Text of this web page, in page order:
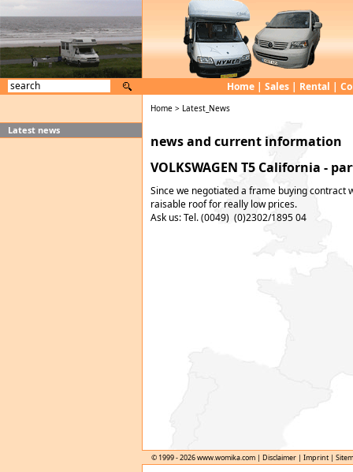
Home| Sales| Rental |
Latest news
Home > Latest_News
news and current information
VOLKSWAGEN T5 California -
Since we negotiated a frame buying contract
raisable roof for really low prices.
Ask us: Tel. (0049) (0)2302/1895 04
© 1999 - 2026www.womika.com | Disclaimer | Imprint |